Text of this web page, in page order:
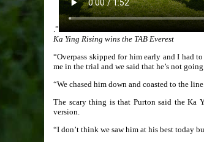
.”
Ka Ying Rising wins the TAB Everest
“Overpass skipped for him early and I had
me in the trial and we said that he’s not
“We chased him down and coasted to the
The scary thing is that Purton said the Ka
version.
“I don’t think we saw him at his best today